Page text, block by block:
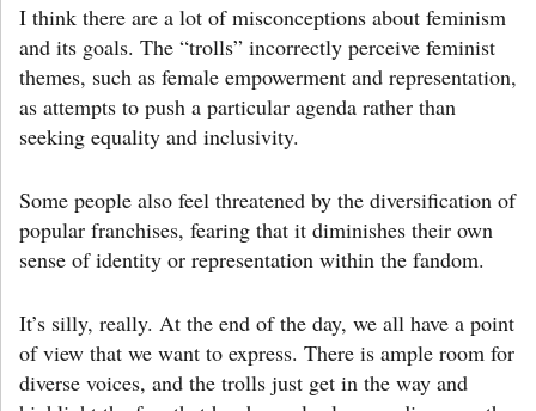
I think there are a lot of misconceptions about feminism
and its goals. The “trolls” incorrectly perceive feminist
themes, such as female empowerment and representation,
as attempts to push a particular agenda rather than
seeking equality and inclusivity.
Some people also feel threatened by the diversification of
popular franchises, fearing that it diminishes their own
sense of identity or representation within the fandom.
It’s silly, really. At the end of the day, we all have a point
of view that we want to express. There is ample room for
diverse voices, and the trolls just get in the way and